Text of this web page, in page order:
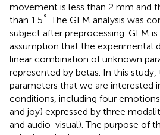
movement is less than 2 mm and
than 1.5° . The GLM analysis was
subject after preprocessing. GLM
assumption that the experimental
linear combination of unknown
represented by betas. In this
parameters that we are interested
conditions, including four emotions
and joy) expressed by three
and audio-visual). The purpose of